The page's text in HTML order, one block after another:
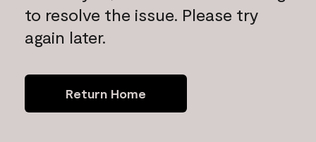
to resolve the issue. Please try
again later.
Return Home